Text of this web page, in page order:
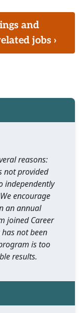
and
jobs ›
reasons:
not provided
independently
encourage
an annual
joined Career
not been
is too
results.